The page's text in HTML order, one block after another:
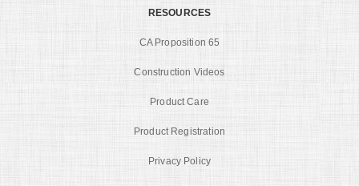
RESOURCES
CA Proposition 65
Construction Videos
Product Care
Product Registration
Privacy Policy